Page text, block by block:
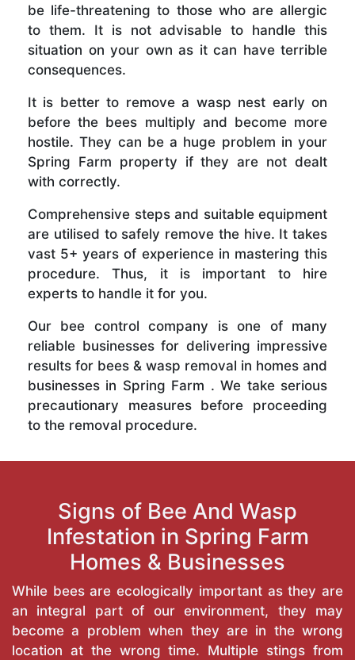
be life-threatening to those who are allergic
to them. It is not advisable to handle this
situation on your own as it can have terrible
consequences.
It is better to remove a wasp nest early on
before the bees multiply and become more
hostile. They can be a huge problem in your
Spring Farm property if they are not dealt
with correctly.
Comprehensive steps and suitable equipment
are utilised to safely remove the hive. It takes
vast 5+ years of experience in mastering this
procedure. Thus, it is important to hire
experts to handle it for you.
Our bee control company is one of many
reliable businesses for delivering impressive
results for bees & wasp removal in homes and
businesses in Spring Farm . We take serious
precautionary measures before proceeding
to the removal procedure.
Signs of Bee And Wasp
Infestation in Spring Farm
Homes & Businesses
While bees are ecologically important as they are
an integral part of our environment, they may
become a problem when they are in the wrong
location at the wrong time. Multiple stings from